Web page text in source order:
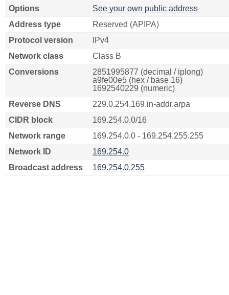
Options
See your own public address
Address type
Reserved (APIPA)
Protocol version
IPv4
Network class
Class B
Conversions
2851995877 (decimal / iplong)
a9fe00e5 (hex / base 16)
1692540229 (numeric)
Reverse DNS
229.0.254.169.in-addr.arpa
CIDR block
169.254.0.0/16
Network range
169.254.0.0 - 169.254.255.255
Network ID
169.254.0
Broadcast address
169.254.0.255